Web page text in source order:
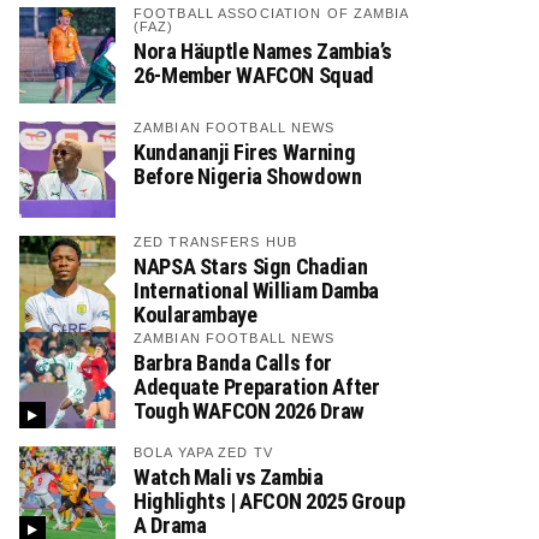
FOOTBALL ASSOCIATION OF ZAMBIA
(FAZ)
Nora Häuptle Names Zambia’s
26-Member WAFCON Squad
ZAMBIAN FOOTBALL NEWS
Kundananji Fires Warning
Before Nigeria Showdown
ZED TRANSFERS HUB
NAPSA Stars Sign Chadian
International William Damba
Koularambaye
ZAMBIAN FOOTBALL NEWS
Barbra Banda Calls for
Adequate Preparation After
Tough WAFCON 2026 Draw
BOLA YAPA ZED TV
Watch Mali vs Zambia
Highlights | AFCON 2025 Group
A Drama